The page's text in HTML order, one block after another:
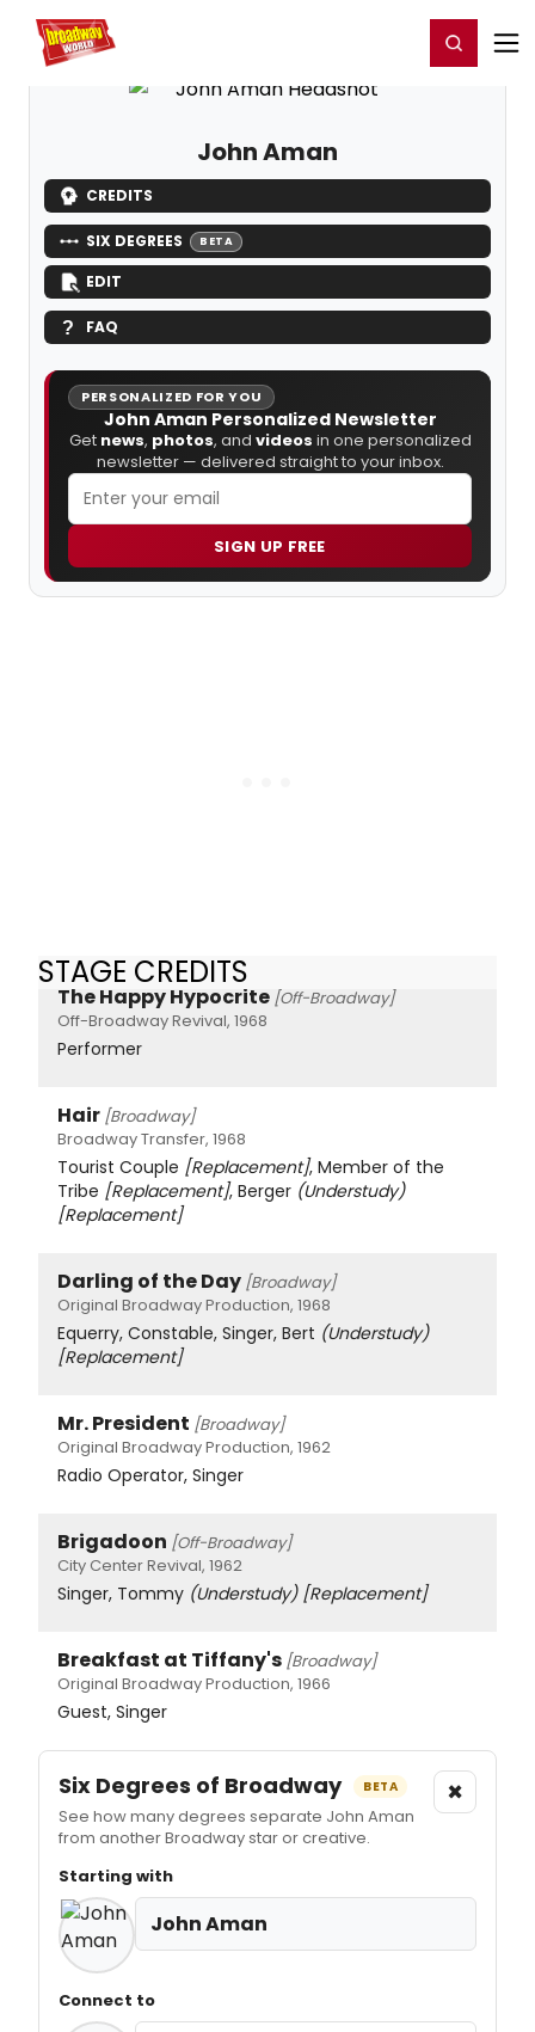
Home For You Register/Login
John Aman
CREDITS
SIX DEGREES BETA
EDIT
FAQ
PERSONALIZED FOR YOU
John Aman Personalized Newsletter
Get news, photos, and videos in one personalized
newsletter — delivered straight to your inbox.
SIGN UP FREE
STAGE CREDITS
The Happy Hypocrite [Off-Broadway]
Off-Broadway Revival, 1968
Performer
Hair [Broadway]
Broadway Transfer, 1968
Tourist Couple [Replacement], Member of the
Tribe [Replacement], Berger (Understudy)
[Replacement]
Darling of the Day [Broadway]
Original Broadway Production, 1968
Equerry, Constable, Singer, Bert (Understudy)
[Replacement]
Mr. President [Broadway]
Original Broadway Production, 1962
Radio Operator, Singer
Brigadoon [Off-Broadway]
City Center Revival, 1962
Singer, Tommy (Understudy) [Replacement]
Breakfast at Tiffany's [Broadway]
Original Broadway Production, 1966
Guest, Singer
Six Degrees of Broadway BETA
See how many degrees separate John Aman
from another Broadway star or creative.
×
Starting with
John Aman
Connect to